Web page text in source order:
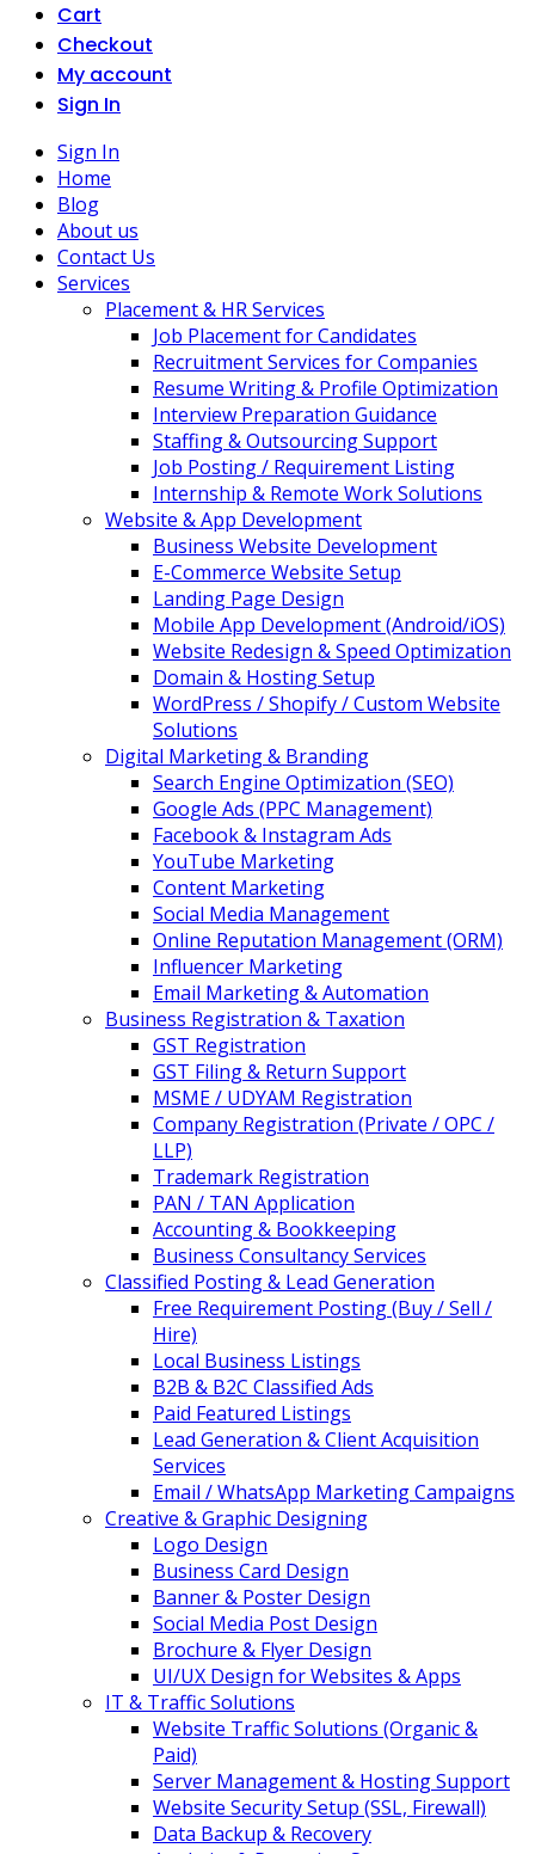
Cart
Checkout
My account
Sign In
Sign In
Home
Blog
About us
Contact Us
Services
Placement & HR Services
Job Placement for Candidates
Recruitment Services for Companies
Resume Writing & Profile Optimization
Interview Preparation Guidance
Staffing & Outsourcing Support
Job Posting / Requirement Listing
Internship & Remote Work Solutions
Website & App Development
Business Website Development
E-Commerce Website Setup
Landing Page Design
Mobile App Development (Android/iOS)
Website Redesign & Speed Optimization
Domain & Hosting Setup
WordPress / Shopify / Custom Website
Solutions
Digital Marketing & Branding
Search Engine Optimization (SEO)
Google Ads (PPC Management)
Facebook & Instagram Ads
YouTube Marketing
Content Marketing
Social Media Management
Online Reputation Management (ORM)
Influencer Marketing
Email Marketing & Automation
Business Registration & Taxation
GST Registration
GST Filing & Return Support
MSME / UDYAM Registration
Company Registration (Private / OPC /
LLP)
Trademark Registration
PAN / TAN Application
Accounting & Bookkeeping
Business Consultancy Services
Classified Posting & Lead Generation
Free Requirement Posting (Buy / Sell /
Hire)
Local Business Listings
B2B & B2C Classified Ads
Paid Featured Listings
Lead Generation & Client Acquisition
Services
Email / WhatsApp Marketing Campaigns
Creative & Graphic Designing
Logo Design
Business Card Design
Banner & Poster Design
Social Media Post Design
Brochure & Flyer Design
UI/UX Design for Websites & Apps
IT & Traffic Solutions
Website Traffic Solutions (Organic &
Paid)
Server Management & Hosting Support
Website Security Setup (SSL, Firewall)
Data Backup & Recovery